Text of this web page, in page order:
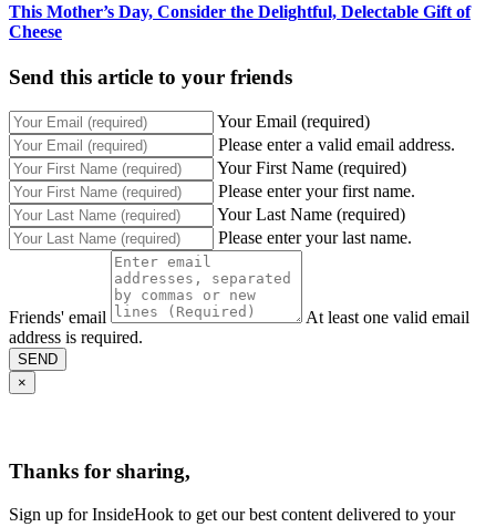
This Mother’s Day, Consider the Delightful, Delectable Gift of
Cheese
Send this article to your friends
Your Email (required)
Please enter a valid email address.
Your First Name (required)
Please enter your first name.
Your Last Name (required)
Please enter your last name.
Friends' email
At least one valid email
address is required.
SEND
×
Thanks for sharing,
Sign up for InsideHook to get our best content delivered to your